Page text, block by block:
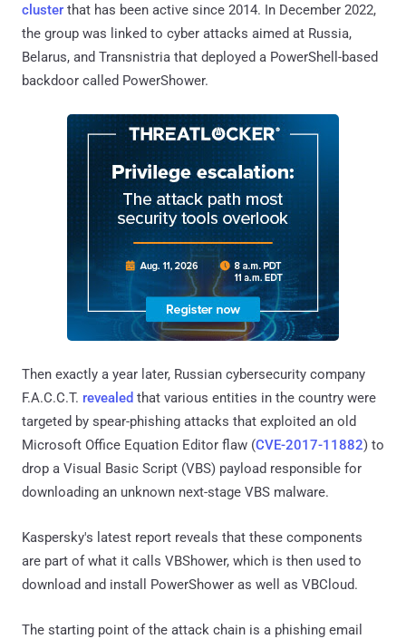
cluster that has been active since 2014. In December 2022,
the group was linked to cyber attacks aimed at Russia,
Belarus, and Transnistria that deployed a PowerShell-based
backdoor called PowerShower.
Then exactly a year later, Russian cybersecurity company
F.A.C.C.T. revealed that various entities in the country were
targeted by spear-phishing attacks that exploited an old
Microsoft Office Equation Editor flaw (CVE-2017-11882) to
drop a Visual Basic Script (VBS) payload responsible for
downloading an unknown next-stage VBS malware.
Kaspersky's latest report reveals that these components
are part of what it calls VBShower, which is then used to
download and install PowerShower as well as VBCloud.
The starting point of the attack chain is a phishing email